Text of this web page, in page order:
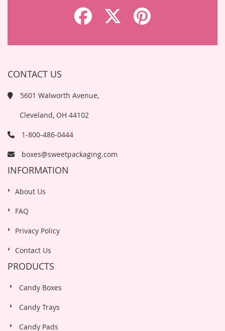
CONTACT US
5601 Walworth Avenue,
Cleveland, OH 44102
1-800-486-0444
boxes@sweetpackaging.com
INFORMATION
About Us
FAQ
Privacy Policy
Contact Us
PRODUCTS
Candy Boxes
Candy Trays
Candy Pads